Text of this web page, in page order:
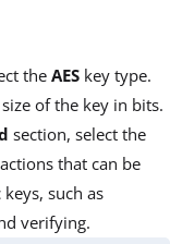
theAES key type.
of the key in bits.
section, select the
that can be
such as
verifying.